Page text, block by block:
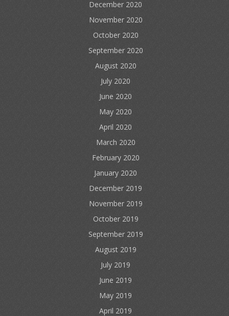
December 2020
November 2020
October 2020
September 2020
August 2020
July 2020
June 2020
May 2020
April 2020
March 2020
February 2020
January 2020
December 2019
November 2019
October 2019
September 2019
August 2019
July 2019
June 2019
May 2019
April 2019